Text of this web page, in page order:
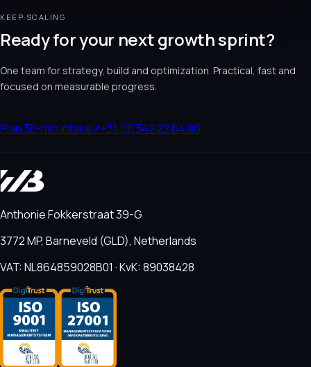
KEEP SCALING
Ready for your next growth sprint?
One team for strategy, build and optimization. Practical, fast and
focused on measurable progress.
Plan 30-min intake↗+31 (0)342 22 64 86
Anthonie Fokkerstraat 39-G
3772 MP, Barneveld (GLD), Netherlands
VAT: NL864859028B01 · KvK: 89038428